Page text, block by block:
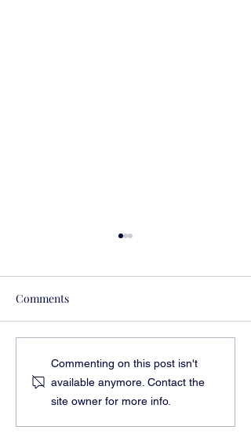
Comments
Commenting on this post isn't
available anymore. Contact the
site owner for more info.